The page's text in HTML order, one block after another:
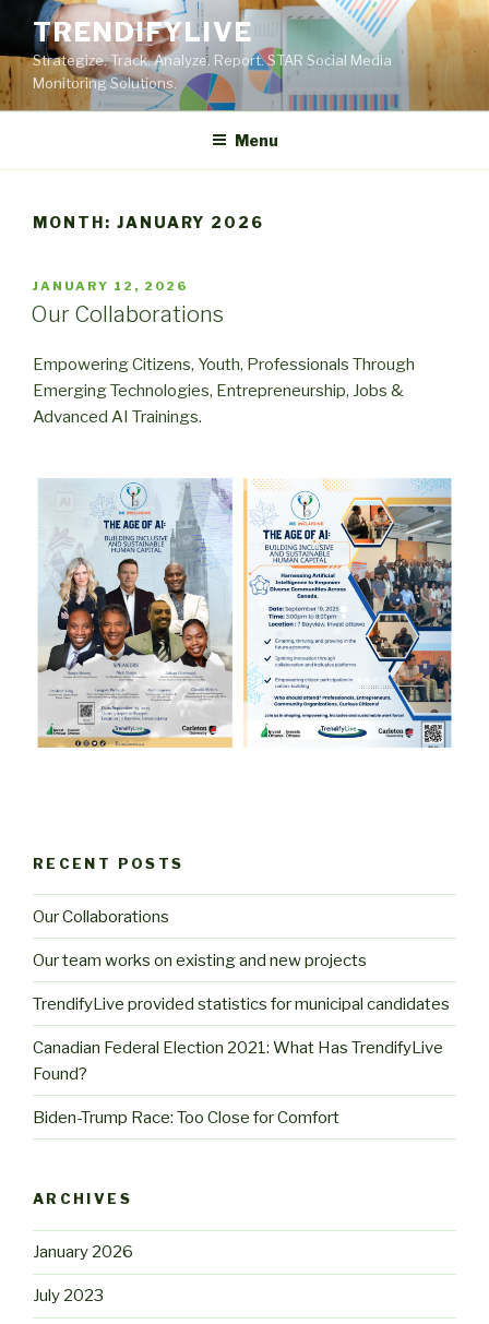
content
TRENDIFYLIVE
Strategize. Track. Analyze. Report. STAR Social Media
Monitoring Solutions.
Menu
MONTH: JANUARY 2026
POSTED
ON
JANUARY 12, 2026
Our Collaborations
Empowering Citizens, Youth, Professionals Through
Emerging Technologies, Entrepreneurship, Jobs &
Advanced AI Trainings.
RECENT POSTS
Our Collaborations
Our team works on existing and new projects
TrendifyLive provided statistics for municipal candidates
Canadian Federal Election 2021: What Has TrendifyLive
Found?
Biden-Trump Race: Too Close for Comfort
ARCHIVES
January 2026
July 2023